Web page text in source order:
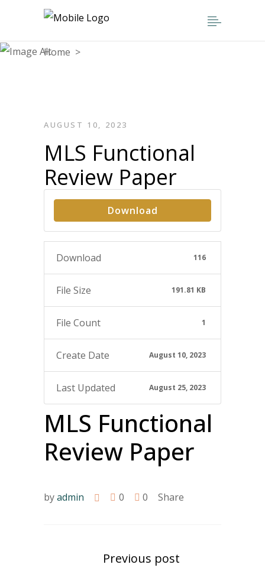
Home >
AUGUST 10, 2023
MLS Functional
Review Paper
Download
Download 116
File Size 191.81 KB
File Count 1
Create Date August 10, 2023
Last Updated August 25, 2023
MLS Functional
Review Paper
byadmin 0 0 Share
Previous post